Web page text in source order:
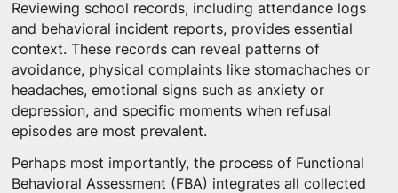
Reviewing school records, including attendance logs
and behavioral incident reports, provides essential
context. These records can reveal patterns of
avoidance, physical complaints like stomachaches or
headaches, emotional signs such as anxiety or
depression, and specific moments when refusal
episodes are most prevalent.
Perhaps most importantly, the process of Functional
Behavioral Assessment (FBA) integrates all collected